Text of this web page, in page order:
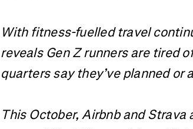
With fitness-fuelled travel
reveals Gen Z runners are tired
quarters say they’ve planned or
This October, Airbnb and